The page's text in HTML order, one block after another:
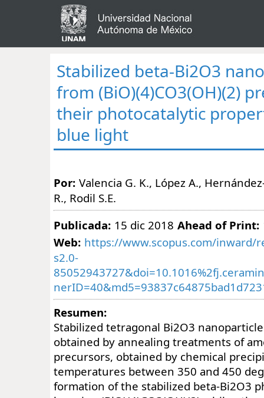
Stabilized beta-Bi2O3
from (BiO)(4)CO3(OH)(2)
their photocatalytic
blue light
Por: Valencia G. K., López A.,
R., Rodil S.E.
Publicada: 15 dic 2018 Ahead of Print:
Web: https://www.scopus.com/inward/
s2.0-
Resumen:
Stabilized tetragonal Bi2O3
obtained by annealing treatments of
precursors, obtained by chemical
temperatures between 350 and 450
formation of the stabilized beta-Bi2O3